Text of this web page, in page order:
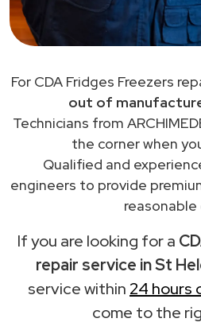
For CDA Fridges Freezers
out of
Technicians from
the corner when
Qualified and
engineers to provide
reasonable
If you are looking for a
repair service in St
service within 24 hours
come to the